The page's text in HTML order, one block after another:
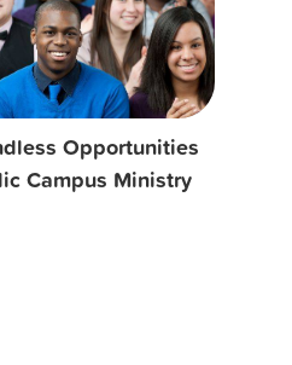
Opportunities
Campus Ministry